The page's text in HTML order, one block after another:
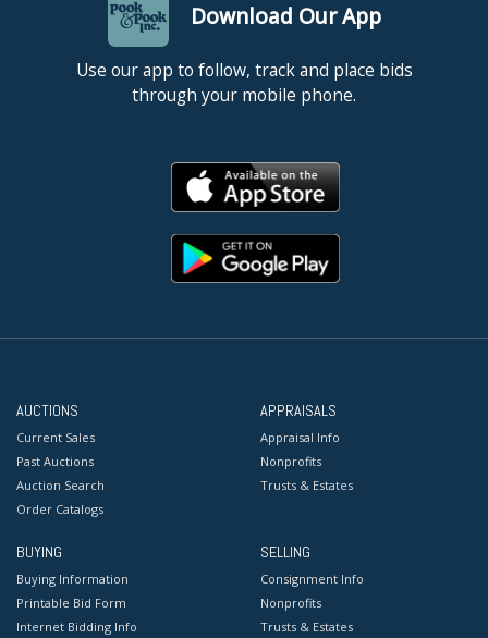
Download Our App
Use our app to follow, track and place bids
through your mobile phone.
AUCTIONS
Current Sales
Past Auctions
Auction Search
Order Catalogs
APPRAISALS
Appraisal Info
Nonprofits
Trusts & Estates
BUYING
Buying Information
Printable Bid Form
Internet Bidding Info
SELLING
Consignment Info
Nonprofits
Trusts & Estates